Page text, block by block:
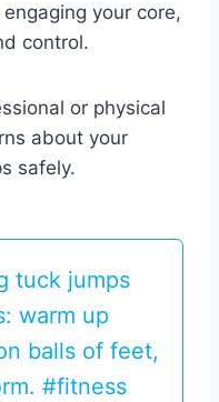
your core,
control.
or physical
about your
safely.
tuck jumps
warm up
balls of feet,
#fitness